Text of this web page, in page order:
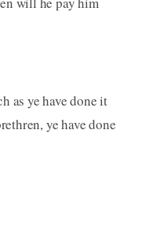
as ye have done it
ye have done